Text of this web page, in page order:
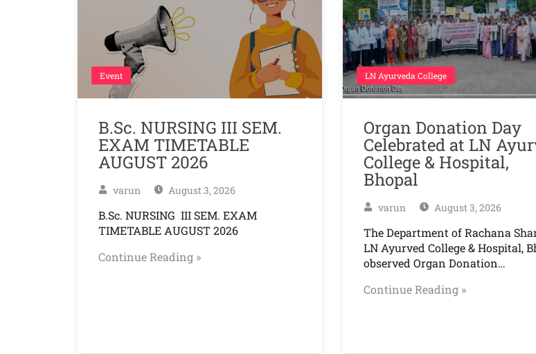
Event
B.Sc. NURSING III SEM.
EXAM TIMETABLE
AUGUST 2026
varun August 3, 2026
B.Sc. NURSING III SEM. EXAM
TIMETABLE AUGUST 2026
Continue Reading »
LN Ayurveda College
Organ Donation Day
Celebrated at LN
College & Hospital,
Bhopal
varun August 3, 2026
The Department of Rachana
LN Ayurved College & Hospital,
observed Organ Donation…
Continue Reading »